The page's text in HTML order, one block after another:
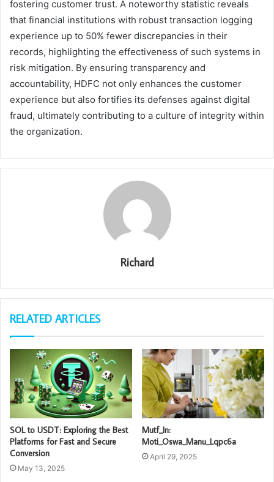
fostering customer trust. A noteworthy statistic reveals
that financial institutions with robust transaction logging
experience up to 50% fewer discrepancies in their
records, highlighting the effectiveness of such systems in
risk mitigation. By ensuring transparency and
accountability, HDFC not only enhances the customer
experience but also fortifies its defenses against digital
fraud, ultimately contributing to a culture of integrity within
the organization.
Richard
RELATED ARTICLES
SOL to USDT: Exploring the Best
Platforms for Fast and Secure
Conversion
May 13, 2025
Mutf_In:
Moti_Oswa_Manu_Lqpc6a
April 29, 2025